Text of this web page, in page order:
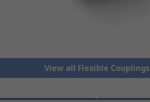
View all Flexible Couplings